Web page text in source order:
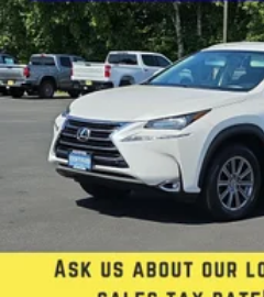
Surround View aerial view
Smart device remote start
Push-button
Video-feed rearview mirror
Bluetooth® wireless audio
Gauge cluster display
Front mounted camera
Right side camera
Left side camera